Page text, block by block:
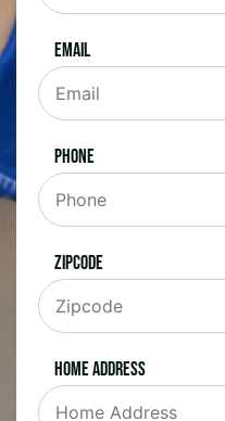
Email
Phone
Zipcode
Home Address